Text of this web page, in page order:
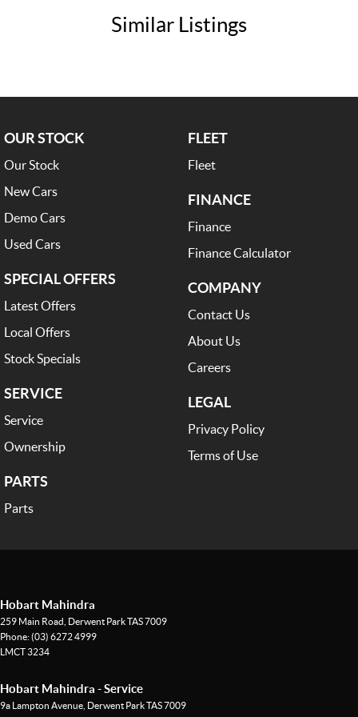
Top-Tier Online ReviewsSimilar Listings
OUR STOCK
Our Stock
New Cars
Demo Cars
Used Cars
SPECIAL OFFERS
Latest Offers
Local Offers
Stock Specials
SERVICE
Service
Ownership
PARTS
Parts
FLEET
Fleet
FINANCE
Finance
Finance Calculator
COMPANY
Contact Us
About Us
Careers
LEGAL
Privacy Policy
Terms of Use
Hobart Mahindra
259 Main Road Derwent ParkTAS7009
Phone:(03) 6272 4999
LMCT 3234
Hobart Mahindra - Service
9a Lampton Avenue Derwent ParkTAS7009